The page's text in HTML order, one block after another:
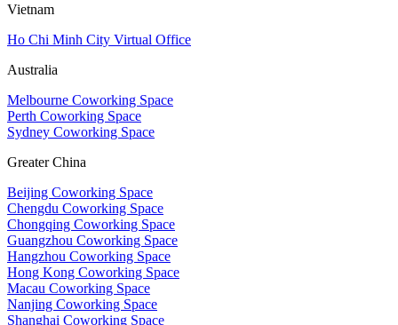
Vietnam
Ho Chi Minh City Virtual Office
Australia
Melbourne Coworking Space
Perth Coworking Space
Sydney Coworking Space
Greater China
Beijing Coworking Space
Chengdu Coworking Space
Chongqing Coworking Space
Guangzhou Coworking Space
Hangzhou Coworking Space
Hong Kong Coworking Space
Macau Coworking Space
Nanjing Coworking Space
Shanghai Coworking Space